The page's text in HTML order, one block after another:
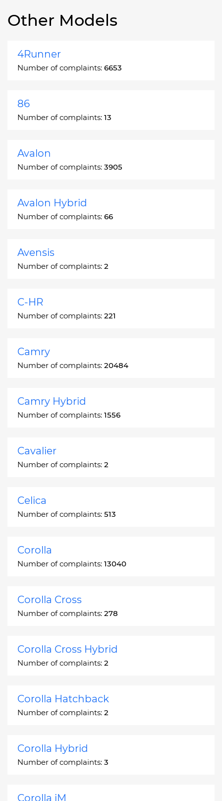
Other Models
4Runner
Number of complaints: 6653
86
Number of complaints: 13
Avalon
Number of complaints: 3905
Avalon Hybrid
Number of complaints: 66
Avensis
Number of complaints: 2
C-HR
Number of complaints: 221
Camry
Number of complaints: 20484
Camry Hybrid
Number of complaints: 1556
Cavalier
Number of complaints: 2
Celica
Number of complaints: 513
Corolla
Number of complaints: 13040
Corolla Cross
Number of complaints: 278
Corolla Cross Hybrid
Number of complaints: 2
Corolla Hatchback
Number of complaints: 2
Corolla Hybrid
Number of complaints: 3
Corolla iM